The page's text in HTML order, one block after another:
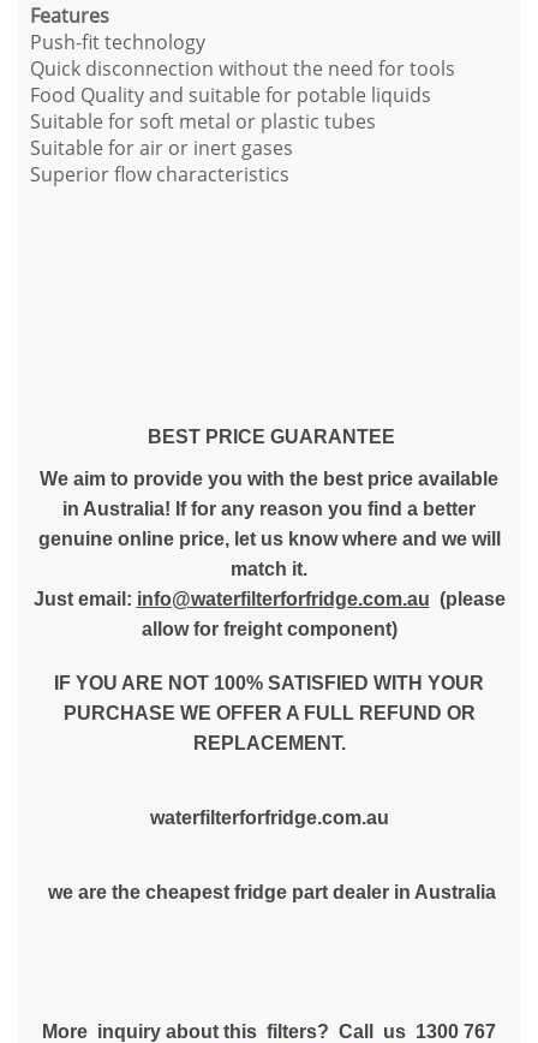
Features
Push-fit technology
Quick disconnection without the need for tools
Food Quality and suitable for potable liquids
Suitable for soft metal or plastic tubes
Suitable for air or inert gases
Superior flow characteristics
BEST PRICE GUARANTEE
We aim to provide you with the best price available
in Australia! If for any reason you find a better
genuine online price, let us know where and we will
match it.
Just email: info@waterfilterforfridge.com.au (please
allow for freight component)
IF YOU ARE NOT 100% SATISFIED WITH YOUR
PURCHASE WE OFFER A FULL REFUND OR
REPLACEMENT.
waterfilterforfridge.com.au
we are the cheapest fridge part dealer in Australia
More inquiry about this filters? Call us 1300 767